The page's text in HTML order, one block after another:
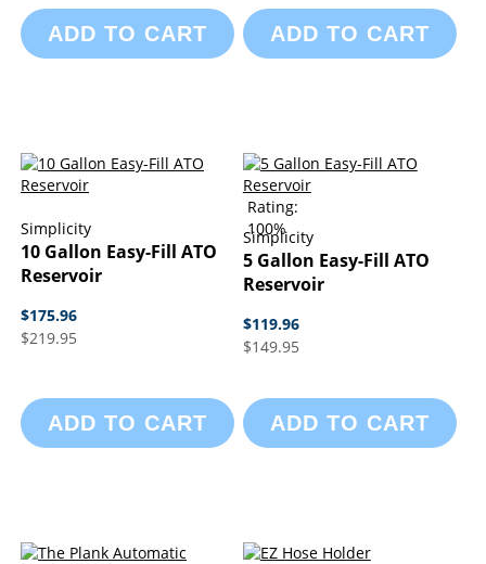
ADD TO CART ADD TO CART
Simplicity
10 Gallon Easy-Fill ATO
Reservoir
$175.96
$219.95
ADD TO CART
Rating:
100%
Simplicity
5 Gallon Easy-Fill ATO
Reservoir
$119.96
$149.95
ADD TO CART